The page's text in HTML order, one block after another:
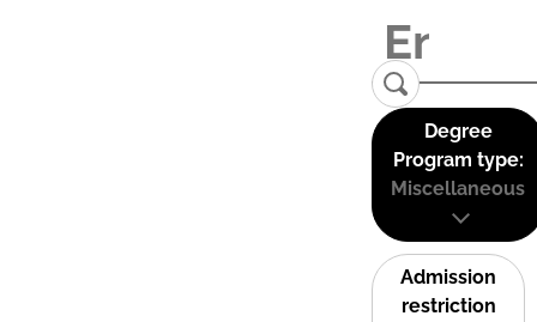
Degree
Program type:
Miscellaneous
Admission
restriction